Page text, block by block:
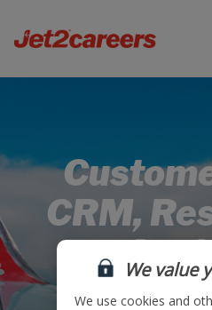
CRM,
We value
We use cookies and